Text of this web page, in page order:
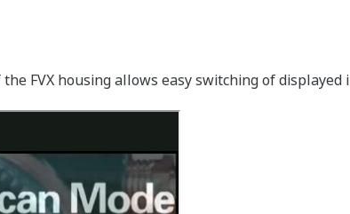
FVX housing allows easy switching of